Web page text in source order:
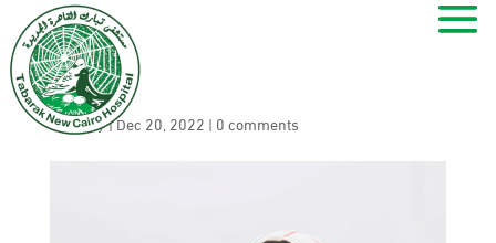
Marwa Abdel Azim
byramy|Dec 20, 2022 | 0 comments